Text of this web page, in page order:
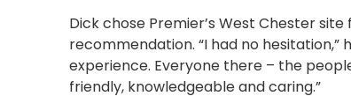
Dick chose Premier’s West Chester
recommendation. “I had no hesitation,”
experience. Everyone there – the
friendly, knowledgeable and caring.”